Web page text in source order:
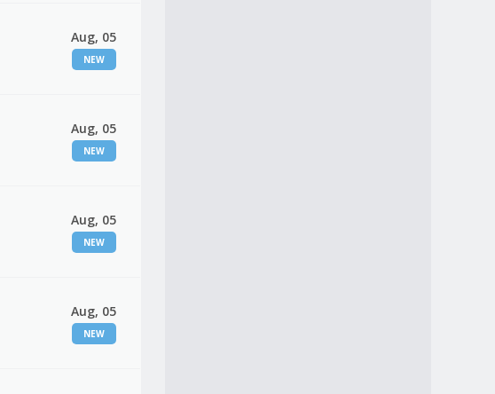
Aug, 05
NEW
Aug, 05
NEW
Aug, 05
NEW
Aug, 05
NEW